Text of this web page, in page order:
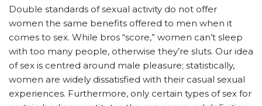
Double standards of sexual activity do not offer
women the same benefits offered to men when it
comes to sex. While bros “score,” women can’t sleep
with too many people, otherwise they’re sluts. Our idea
of sex is centred around male pleasure; statistically,
women are widely dissatisfied with their casual sexual
experiences. Furthermore, only certain types of sex for